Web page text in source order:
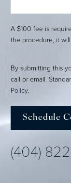
A $100 fee is
the procedure, it
By submitting this
call or email.
Policy.
Schedule
(404)